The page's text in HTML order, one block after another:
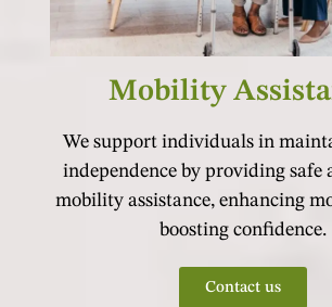
Mobility
We support individuals in
independence by providing safe
mobility assistance, enhancing
boosting confidence.
Contact us